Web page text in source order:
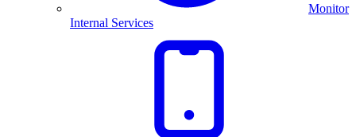
Monitor
Internal Services